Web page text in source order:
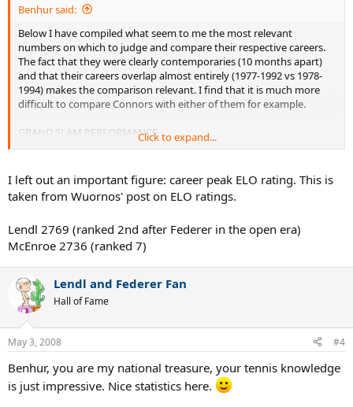
Benhur said:
Below I have compiled what seem to me the most relevant
numbers on which to judge and compare their respective careers.
The fact that they were clearly contemporaries (10 months apart)
and that their careers overlap almost entirely (1977-1992 vs 1978-
1994) makes the comparison relevant. I find that it is much more
difficult to compare Connors with either of them for example.
GRAND SLAM PERFORMANCE
McEnroe: 3 W, 4 USO
Lendl: 2 AO, 3 FO, 3 USO
McEnroe: 1 FO, 1 W, 1 USO
Lendl: 2 AO, 2 FO, 2 W, 5 USO
McEnroe: 1 AO, 1 FO, 3 W, 3 USO
Lendl: 3 AO, 5 W, 1 USO
===============
McEnroe: 76
Lendl: 94
Click to expand...
I left out an important figure: career peak ELO rating. This is
taken from Wuornos' post on ELO ratings.
Lendl 2769 (ranked 2nd after Federer in the open era)
McEnroe 2736 (ranked 7)
Lendl and Federer Fan
Hall of Fame
May 3, 2008 #4
Benhur, you are my national treasure, your tennis knowledge
is just impressive. Nice statistics here.